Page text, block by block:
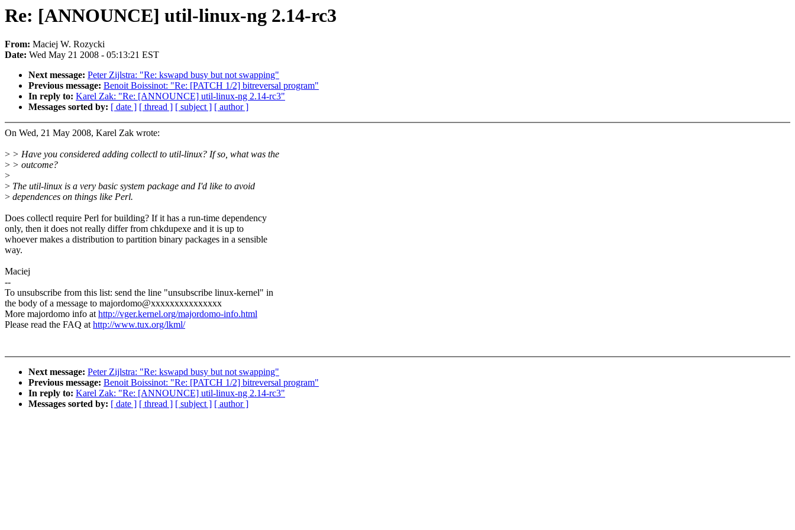
Re: [ANNOUNCE] util-linux-ng 2.14-rc3
From: Maciej W. Rozycki
Date: Wed May 21 2008 - 05:13:21 EST
Next message: Peter Zijlstra: "Re: kswapd busy but not swapping"
Previous message: Benoit Boissinot: "Re: [PATCH 1/2] bitreversal program"
In reply to: Karel Zak: "Re: [ANNOUNCE] util-linux-ng 2.14-rc3"
Messages sorted by: [ date ] [ thread ] [ subject ] [ author ]
On Wed, 21 May 2008, Karel Zak wrote:
> > Have you considered adding collectl to util-linux? If so, what was the
> > outcome?
>
> The util-linux is a very basic system package and I'd like to avoid
> dependences on things like Perl.
Does collectl require Perl for building? If it has a run-time dependency
only, then it does not really differ from chkdupexe and it is up to
whoever makes a distribution to partition binary packages in a sensible
way.
Maciej
--
To unsubscribe from this list: send the line "unsubscribe linux-kernel" in
the body of a message to majordomo@xxxxxxxxxxxxxxx
More majordomo info athttp://vger.kernel.org/majordomo-info.html
Please read the FAQ athttp://www.tux.org/lkml/
Next message: Peter Zijlstra: "Re: kswapd busy but not swapping"
Previous message: Benoit Boissinot: "Re: [PATCH 1/2] bitreversal program"
In reply to: Karel Zak: "Re: [ANNOUNCE] util-linux-ng 2.14-rc3"
Messages sorted by: [ date ] [ thread ] [ subject ] [ author ]